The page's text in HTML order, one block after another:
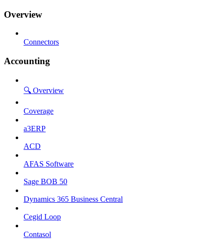
Overview
Connectors
Accounting
🔍 Overview
Coverage
a3ERP
ACD
AFAS Software
Sage BOB 50
Dynamics 365 Business Central
Cegid Loop
Contasol